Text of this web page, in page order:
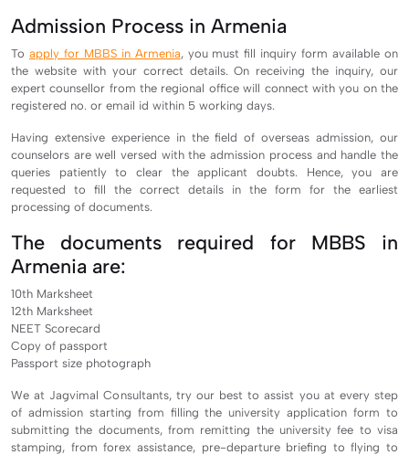
Admission Process in Armenia
To apply for MBBS in Armenia, you must fill inquiry form available on
the website with your correct details. On receiving the inquiry, our
expert counsellor from the regional office will connect with you on the
registered no. or email id within 5 working days.
Having extensive experience in the field of overseas admission, our
counselors are well versed with the admission process and handle the
queries patiently to clear the applicant doubts. Hence, you are
requested to fill the correct details in the form for the earliest
processing of documents.
The documents required for MBBS in
Armenia are:
10th Marksheet
12th Marksheet
NEET Scorecard
Copy of passport
Passport size photograph
We at Jagvimal Consultants, try our best to assist you at every step
of admission starting from filling the university application form to
submitting the documents, from remitting the university fee to visa
stamping, from forex assistance, pre-departure briefing to flying to